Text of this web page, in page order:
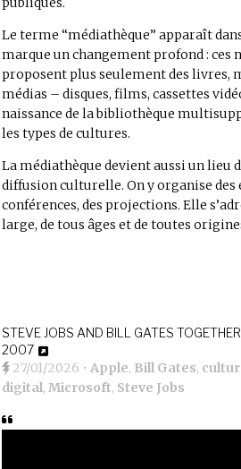
Le terme “médiathèque” apparaît
marque un changement profond : ces
proposent plus seulement des livres,
médias – disques, films, cassettes
naissance de la bibliothèque
les types de cultures.
La médiathèque devient aussi un lieu
diffusion culturelle. On y organise des
conférences, des projections. Elle
large, de tous âges et de toutes
STEVE JOBS AND BILL GATES
2007
27/01/2026 •Apple, Bill Gates,
digital,Microsoft, Steve Jobs